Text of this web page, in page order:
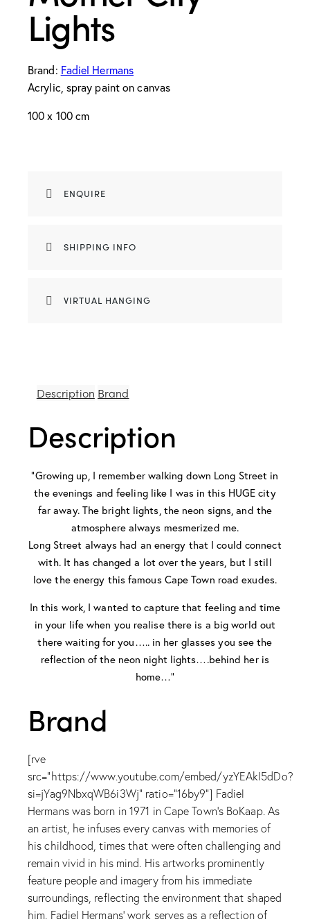
Lights
Brand: Fadiel Hermans
Acrylic, spray paint on canvas
100 x 100 cm
ENQUIRE
SHIPPING INFO
VIRTUAL HANGING
Description Brand
Description
“Growing up, I remember walking down Long Street in
the evenings and feeling like I was in this HUGE city
far away. The bright lights, the neon signs, and the
atmosphere always mesmerized me.
Long Street always had an energy that I could connect
with. It has changed a lot over the years, but I still
love the energy this famous Cape Town road exudes.
In this work, I wanted to capture that feeling and time
in your life when you realise there is a big world out
there waiting for you….. in her glasses you see the
reflection of the neon night lights….behind her is
home…”
Brand
[rve
src="https://www.youtube.com/embed/yzYEAkI5dDo?
si=jYag9NbxqWB6i3Wj" ratio="16by9"] Fadiel
Hermans was born in 1971 in Cape Town's BoKaap. As
an artist, he infuses every canvas with memories of
his childhood, times that were often challenging and
remain vivid in his mind. His artworks prominently
feature people and imagery from his immediate
surroundings, reflecting the environment that shaped
him. Fadiel Hermans' work serves as a reflection of